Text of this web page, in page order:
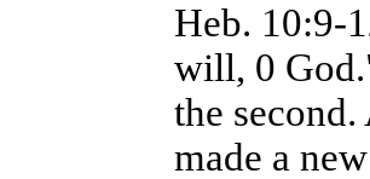
Heb. 10:9-
will, 0
the
made a